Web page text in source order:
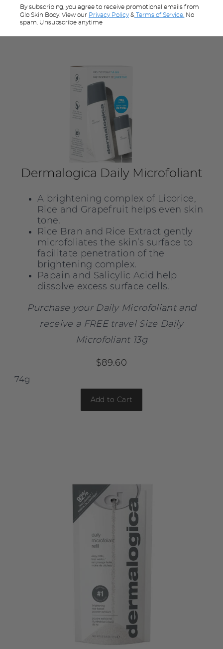
exfoliant is right for you,click herefor
advice.
Dermalogica Daily Microfoliant
A brightening complex of Licorice,
Rice and Grapefruit helps even skin
tone.
Rice Bran and Rice Extract gently
microfoliates the skin’s surface to
facilitate penetration of the
brightening complex.
Papain and Salicylic Acid help
dissolve excess surface cells.
Purchase your Daily Microfoliant and
receive a FREE travel Size Daily
Microfoliant 13g
$89.60
Add to Cart
By subscribing, you agree to receive promotional emails from
Glo Skin Body. View our Privacy Policy& Terms of Service. No
spam. Unsubscribe anytime